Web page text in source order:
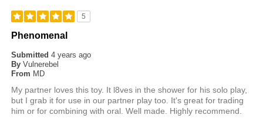
5
Phenomenal
Submitted4 years ago
By Vulnerebel
From MD
My partner loves this toy. It l8ves in the shower for his solo play,
but I grab it for use in our partner play too. It's great for trading
him or for combining with oral. Well made. Highly recommend.